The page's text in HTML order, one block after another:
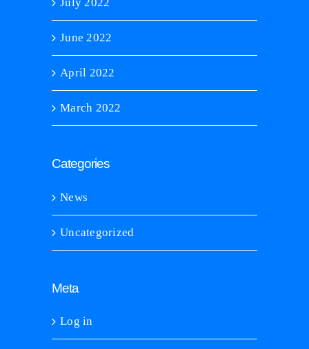
June 2022
April 2022
March 2022
Categories
News
Uncategorized
Meta
Log in